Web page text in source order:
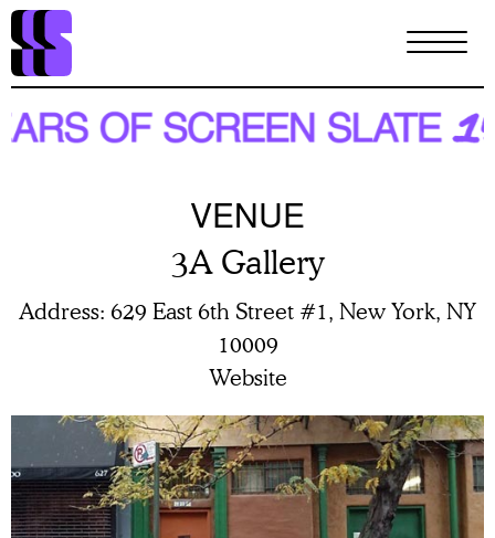
Skip
main
content
VENUE
3A Gallery
Address 629 East 6th Street #1, New York, NY
10009
Website